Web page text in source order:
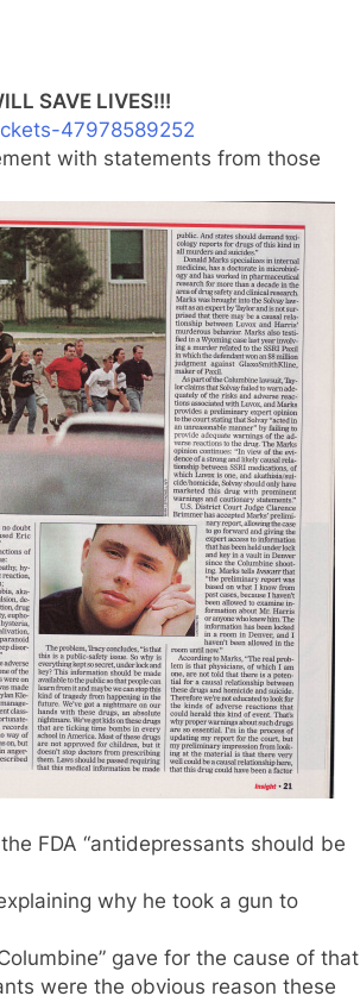
SAVE LIVES!!!
47978589252
with statements from those
FDA “antidepressants should be
why he took a gun to
gave for the cause of that
were the obvious reason these